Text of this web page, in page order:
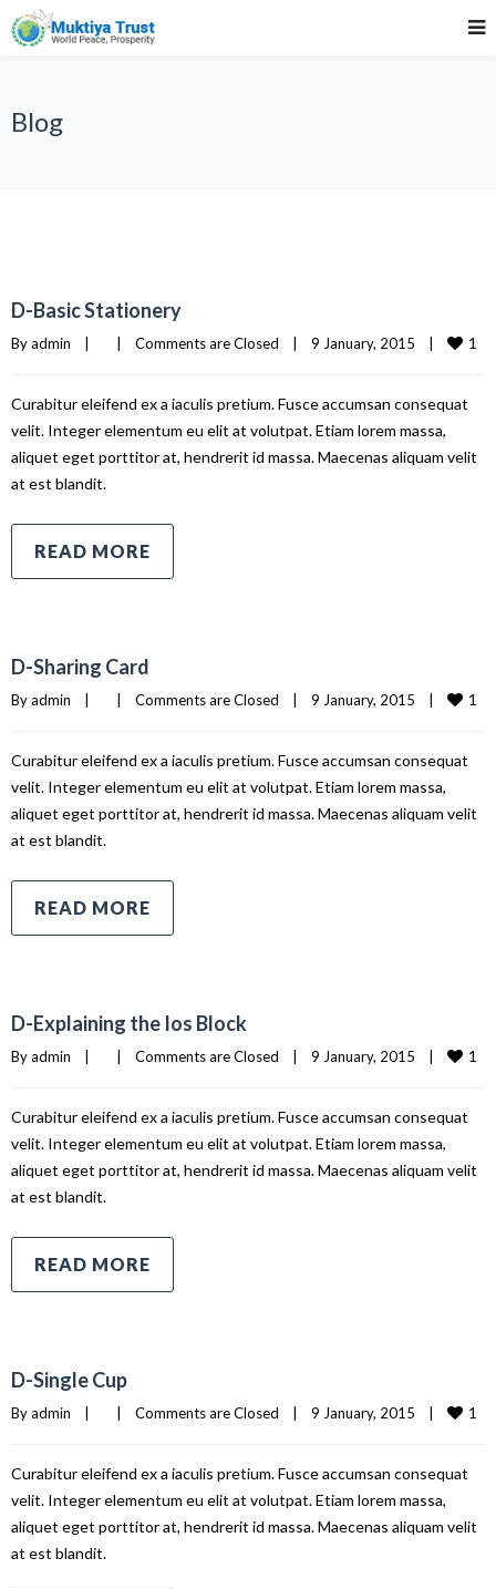
Blog
D-Basic Stationery
By admin Comments are Closed 9 January, 2015 1
Curabitur eleifend ex a iaculis pretium. Fusce accumsan consequat
velit. Integer elementum eu elit at volutpat. Etiam lorem massa,
aliquet eget porttitor at, hendrerit id massa. Maecenas aliquam velit
at est blandit.
READ MORE
D-Sharing Card
By admin Comments are Closed 9 January, 2015 1
Curabitur eleifend ex a iaculis pretium. Fusce accumsan consequat
velit. Integer elementum eu elit at volutpat. Etiam lorem massa,
aliquet eget porttitor at, hendrerit id massa. Maecenas aliquam velit
at est blandit.
READ MORE
D-Explaining the Ios Block
By admin Comments are Closed 9 January, 2015 1
Curabitur eleifend ex a iaculis pretium. Fusce accumsan consequat
velit. Integer elementum eu elit at volutpat. Etiam lorem massa,
aliquet eget porttitor at, hendrerit id massa. Maecenas aliquam velit
at est blandit.
READ MORE
D-Single Cup
By admin Comments are Closed 9 January, 2015 1
Curabitur eleifend ex a iaculis pretium. Fusce accumsan consequat
velit. Integer elementum eu elit at volutpat. Etiam lorem massa,
aliquet eget porttitor at, hendrerit id massa. Maecenas aliquam velit
at est blandit.